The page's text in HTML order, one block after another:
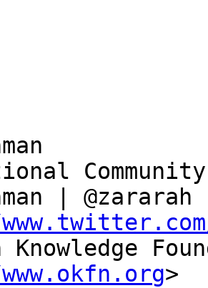
| @zararah
Knowledge
>